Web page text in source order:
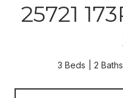
25721
3 Beds 2 Baths